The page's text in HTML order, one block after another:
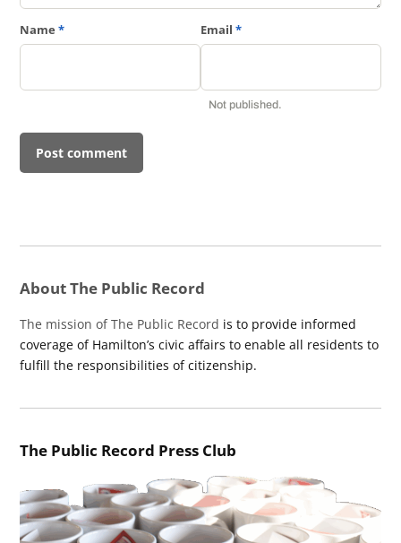
Name* Email *
Not published.
About The Public Record
The mission of The Public Record is to provide informed
coverage of Hamilton’s civic affairs to enable all residents to
fulfill the responsibilities of citizenship.
The Public Record Press Club